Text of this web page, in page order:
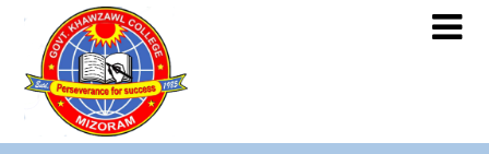
Skip
content
Skip
content